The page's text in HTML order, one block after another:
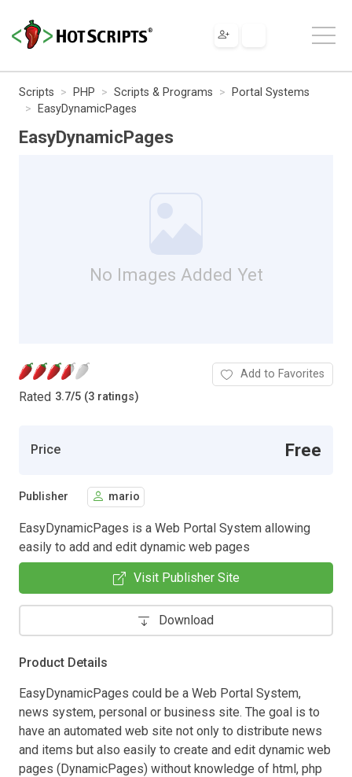
Scripts PHP Scripts & Programs
Portal Systems
EasyDynamicPages
EasyDynamicPages
No Images Added Yet
Rated 3.7/5 (3 ratings)
Add to Favorites
Price Free
Publisher mario
EasyDynamicPages is a Web Portal System allowing
easily to add and edit dynamic web pages
Visit Publisher Site
Download
Product Details
EasyDynamicPages could be a Web Portal System,
news system, personal or business site. The goal is to
have an automated web site not only to distribute news
and items but also easily to create and edit dynamic web
pages (DynamicPages) without knowledge of html, php